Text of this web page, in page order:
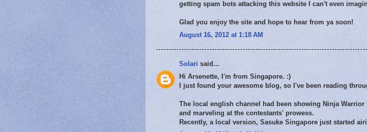
getting spam bots attacking this website I can't even
Glad you enjoy the site and hope to hear from ya soon!
August 16, 2012 at 1:18 AM
Solari said...
Hi Arsenette, I'm from Singapore. :)
I just found your awesome blog, so I've been reading
The local english channel had been showing Ninja
and marveling at the contestants' prowess.
Recently, a local version, Sasuke Singapore just started